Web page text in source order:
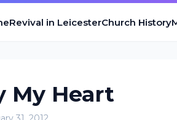
Revival in LeicesterChurch History
My Heart